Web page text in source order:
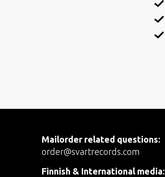
Mailorder related questions:
order@svartrecords.com
Finnish & International media: